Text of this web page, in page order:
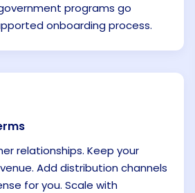
programs go
onboarding process.
relationships. Keep your
Add distribution channels
for you. Scale with